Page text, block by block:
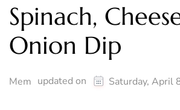
Spinach,
Onion Dip
Mem updated on Saturday, April